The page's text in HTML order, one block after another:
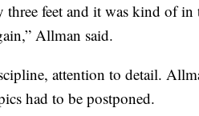
three feet and it was kind of
Allman said.
attention to detail.
had to be postponed.